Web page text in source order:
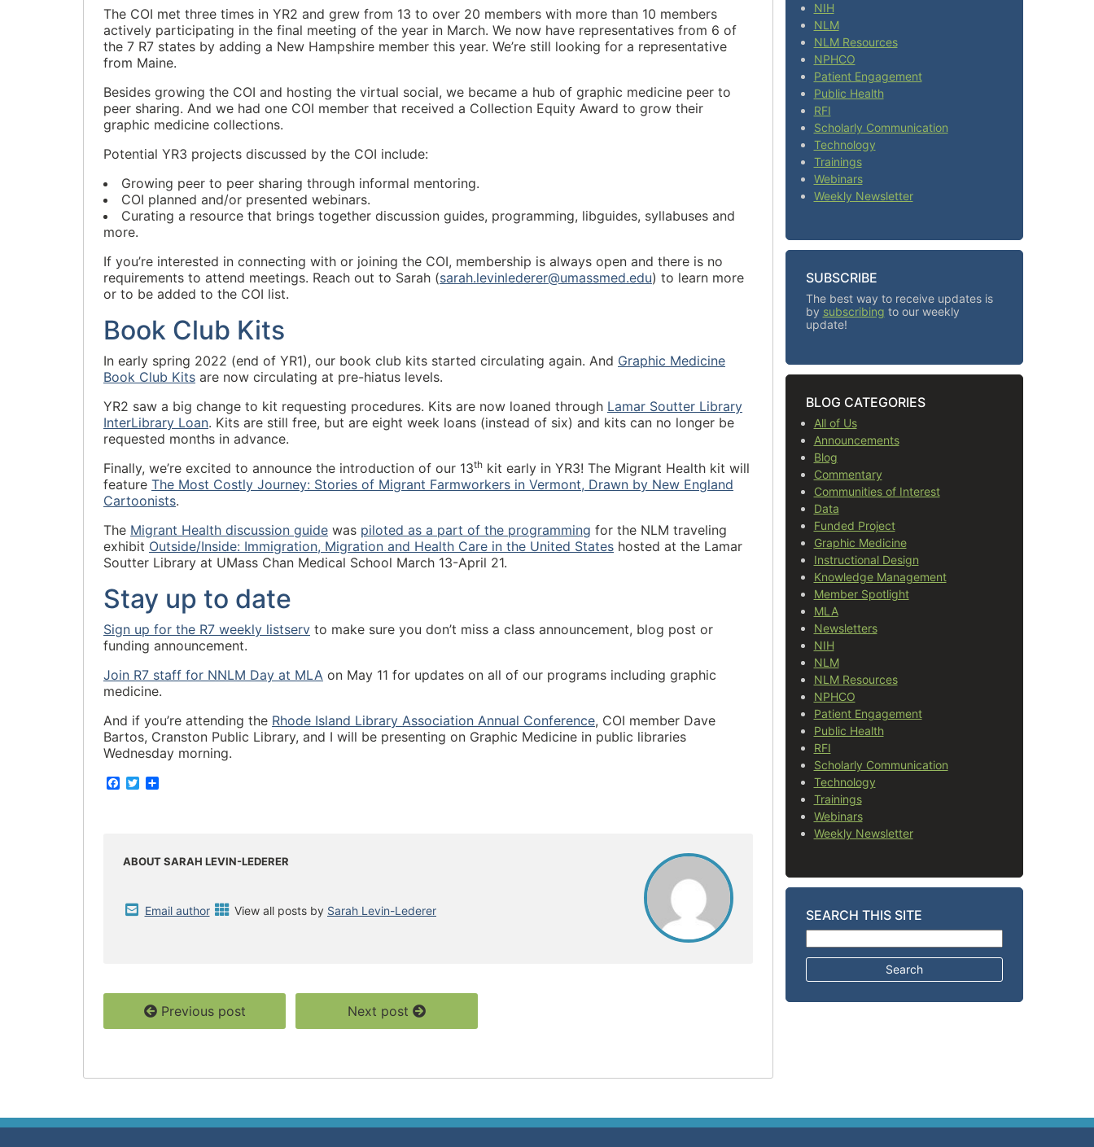
The COI met three times in YR2 and grew from 13 to over 20 members with more than 10 members
actively participating in the final meeting of the year in March. We now have representatives from 6 of
the 7 R7 states by adding a New Hampshire member this year. We’re still looking for a representative
from Maine.
Besides growing the COI and hosting the virtual social, we became a hub of graphic medicine peer to
peer sharing. And we had one COI member that received a Collection Equity Award to grow their
graphic medicine collections.
Potential YR3 projects discussed by the COI include:
Growing peer to peer sharing through informal mentoring.
COI planned and/or presented webinars.
Curating a resource that brings together discussion guides, programming, libguides, syllabuses and
more.
If you’re interested in connecting with or joining the COI, membership is always open and there is no
requirements to attend meetings. Reach out to Sarah (sarah.levinlederer@umassmed.edu) to learn more
or to be added to the COI list.
Book Club Kits
In early spring 2022 (end of YR1), our book club kits started circulating again. And Graphic Medicine
Book Club Kits are now circulating at pre-hiatus levels.
YR2 saw a big change to kit requesting procedures. Kits are now loaned through Lamar Soutter Library
InterLibrary Loan. Kits are still free, but are eight week loans (instead of six) and kits can no longer be
requested months in advance.
Finally, we’re excited to announce the introduction of our 13th kit early in YR3! The Migrant Health kit will
feature The Most Costly Journey: Stories of Migrant Farmworkers in Vermont, Drawn by New England
Cartoonists.
The Migrant Health discussion guide was piloted as a part of the programming for the NLM traveling
exhibit Outside/Inside: Immigration, Migration and Health Care in the United States hosted at the Lamar
Soutter Library at UMass Chan Medical School March 13-April 21.
Stay up to date
Sign up for the R7 weekly listserv to make sure you don’t miss a class announcement, blog post or
funding announcement.
Join R7 staff for NNLM Day at MLA on May 11 for updates on all of our programs including graphic
medicine.
And if you’re attending the Rhode Island Library Association Annual Conference, COI member Dave
Bartos, Cranston Public Library, and I will be presenting on Graphic Medicine in public libraries
Wednesday morning.
F
o
T
r
ABOUT SARAH LEVIN-LEDERER
Email author View all posts by Sarah Levin-Lederer
Previous post Next post
NIH
NLM
NLM Resources
NPHCO
Patient Engagement
Public Health
RFI
Scholarly Communication
Technology
Trainings
Webinars
Weekly Newsletter
SUBSCRIBE
The best way to receive updates is
by subscribing to our weekly
update!
BLOG CATEGORIES
All of Us
Announcements
Blog
Commentary
Communities of Interest
Data
Funded Project
Graphic Medicine
Instructional Design
Knowledge Management
Member Spotlight
MLA
Newsletters
NIH
NLM
NLM Resources
NPHCO
Patient Engagement
Public Health
RFI
Scholarly Communication
Technology
Trainings
Webinars
Weekly Newsletter
SEARCH THIS SITE
Search for: